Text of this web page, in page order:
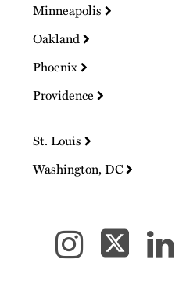
Minneapolis
Oakland
Phoenix
Providence
St. Louis
Washington, DC